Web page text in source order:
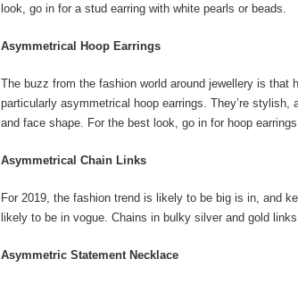
look, go in for a stud earring with white pearls or beads.
Asymmetrical Hoop Earrings
The buzz from the fashion world around jewellery is that
particularly asymmetrical hoop earrings. They’re
and face shape. For the best look, go in for hoop
Asymmetrical Chain Links
For 2019, the fashion trend is likely to be big is in, and
likely to be in vogue. Chains in bulky silver and gold
Asymmetric Statement Necklace